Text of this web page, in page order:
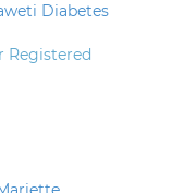
Diabetes
Registered